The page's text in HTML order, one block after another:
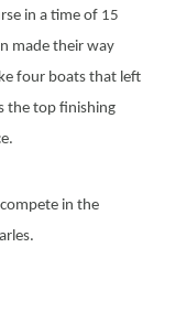
in a time of 15
made their way
four boats that left
the top finishing
in the